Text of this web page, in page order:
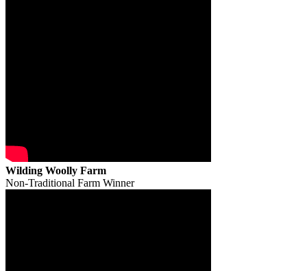
Wilding Woolly Farm
Non-Traditional Farm Winner